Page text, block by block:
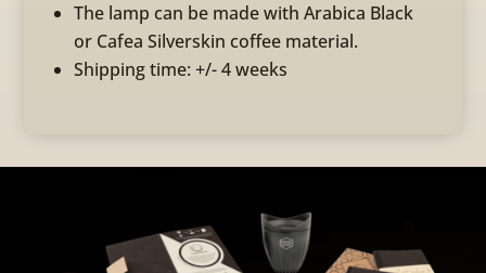
The lamp can be made with Arabica Black
or Cafea Silverskin coffee material.
Shipping time: +/- 4 weeks